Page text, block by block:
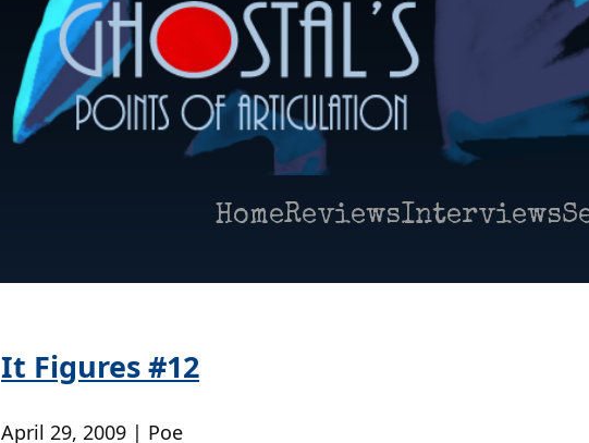
HomeReviewsInterviews
It Figures #12
April 29, 2009 | Poe